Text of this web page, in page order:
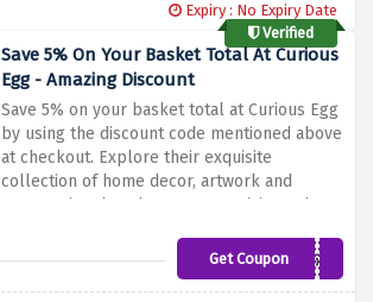
your home interior with their special
selection.
Expiry : No Expiry Date
Verified
Save 5% On Your Basket Total At Curious
Egg - Amazing Discount
Save 5% on your basket total at Curious Egg
by using the discount code mentioned above
at checkout. Explore their exquisite
collection of home decor, artwork and
accessories that showcase creativity and
decorative pieces, they have something to
enhance your space. Take advantage of this
Get Coupon
CURIOGIVEME5%